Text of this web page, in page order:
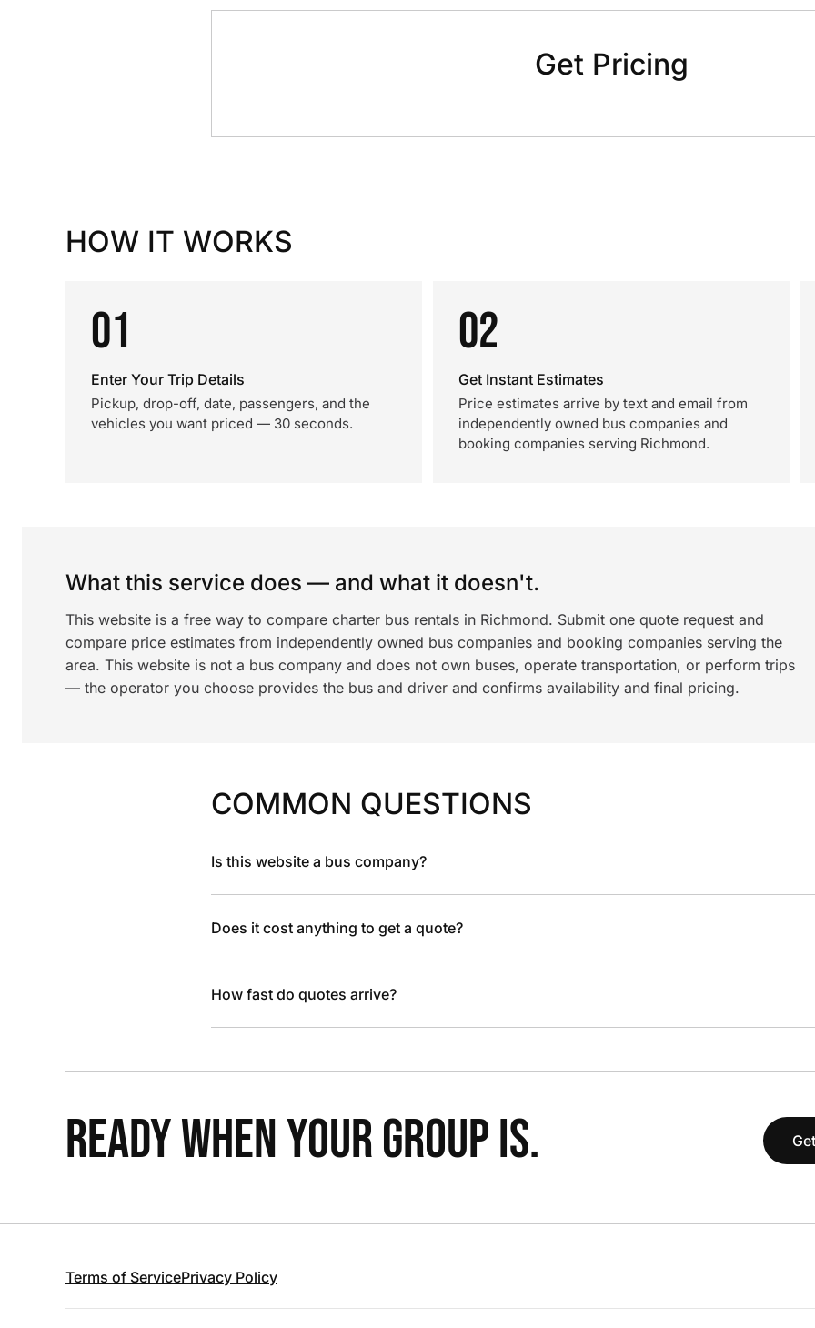
Get Pricing
HOW IT WORKS
01
Enter Your Trip Details
Pickup, drop-off, date, passengers, and the
vehicles you want priced — 30 seconds.
02
Get Instant Estimates
Price estimates arrive by text and email from
independently owned bus companies and
booking companies serving Richmond.
What this service does — and what it doesn't.
This website is a free way to compare charter bus rentals in Richmond. Submit one quote request and
compare price estimates from independently owned bus companies and booking companies serving the
area. This website is not a bus company and does not own buses, operate transportation, or perform trips
— the operator you choose provides the bus and driver and confirms availability and final pricing.
COMMON QUESTIONS
Is this website a bus company?
Does it cost anything to get a quote?
How fast do quotes arrive?
READY WHEN YOUR GROUP IS.
Terms of ServicePrivacy Policy